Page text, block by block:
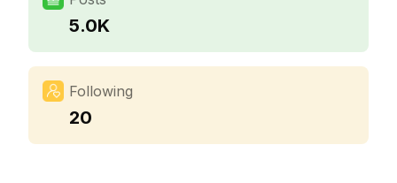
5.0K
Following
20